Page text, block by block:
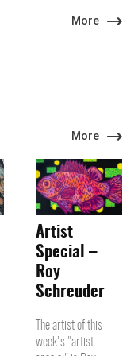
More
More
Artist
Special –
Roy
Schreuder
The artist of this
week's "artist